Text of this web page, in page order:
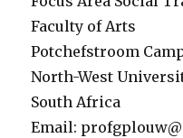
Faculty of Arts
Potchefstroom
North-West
South Africa
Email: